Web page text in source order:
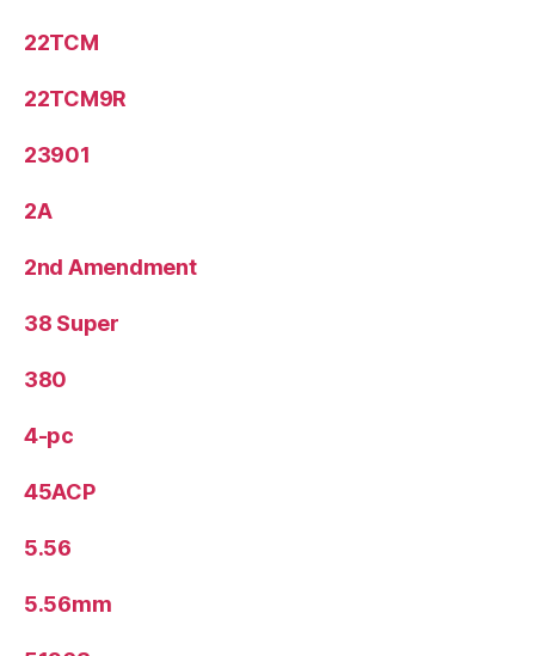
22TCM
22TCM9R
23901
2A
2nd Amendment
38 Super
380
4-pc
45ACP
5.56
5.56mm